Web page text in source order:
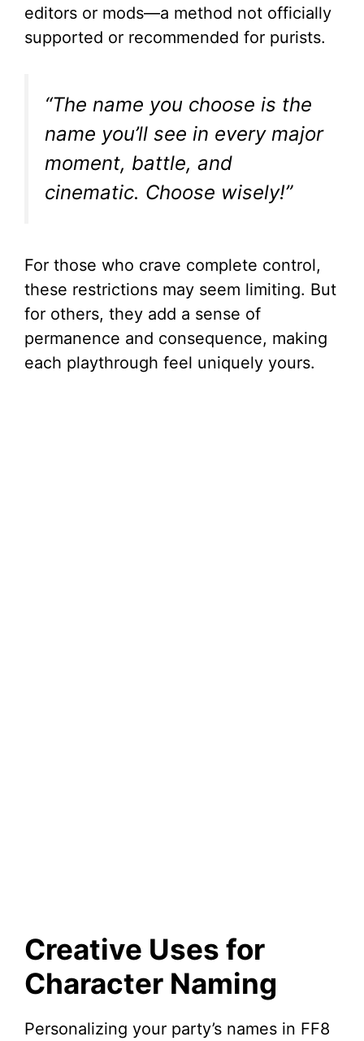
editors or mods—a method not officially
supported or recommended for purists.
“The name you choose is the
name you’ll see in every major
moment, battle, and
cinematic. Choose wisely!”
For those who crave complete control,
these restrictions may seem limiting. But
for others, they add a sense of
permanence and consequence, making
each playthrough feel uniquely yours.
Creative Uses for
Character Naming
Personalizing your party’s names in FF8